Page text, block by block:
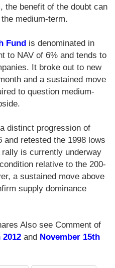
the benefit of the doubt can
medium-term.
Fund is denominated in
to NAV of 6% and tends to
It broke out to new
and a sustained move
to question medium-
distinct progression of
retested the 1998 lows
rally is currently underway
relative to the 200-
a sustained move above
supply dominance
Also see Comment of
2012 and November 15th